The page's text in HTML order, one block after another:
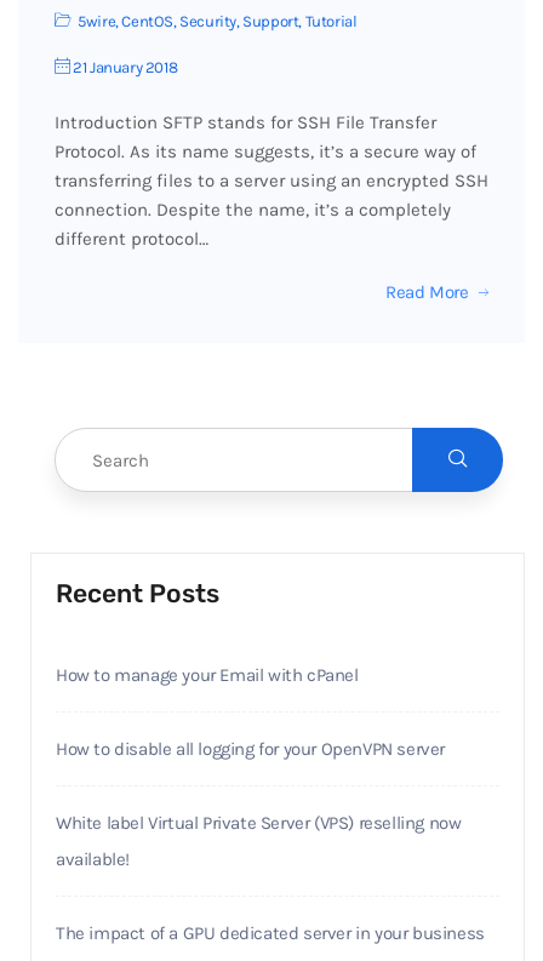
5wire,CentOS, Security, Support, Tutorial
21 January 2018
Introduction SFTP stands for SSH File Transfer
Protocol. As its name suggests, it’s a secure way of
transferring files to a server using an encrypted SSH
connection. Despite the name, it’s a completely
different protocol…
Read More
Recent Posts
How to manage your Email with cPanel
How to disable all logging for your OpenVPN server
White label Virtual Private Server (VPS) reselling now
available!
The impact of a GPU dedicated server in your business